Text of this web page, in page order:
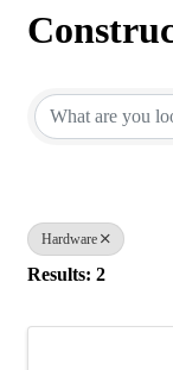
Hardware
Results: 2